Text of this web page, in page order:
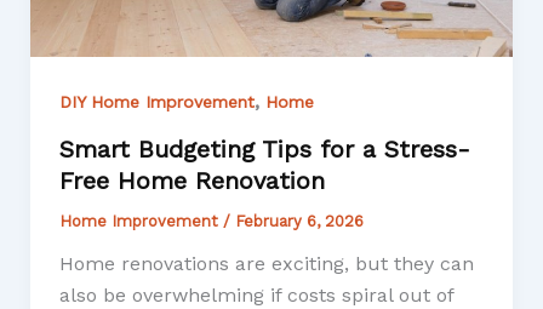
DIY Home Improvement, Home
Smart Budgeting Tips for a Stress-
Free Home Renovation
Home Improvement / February 6, 2026
Home renovations are exciting, but they can
also be overwhelming if costs spiral out of